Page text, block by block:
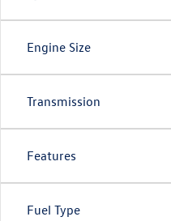
Engine Size
Transmission
Features
Fuel Type